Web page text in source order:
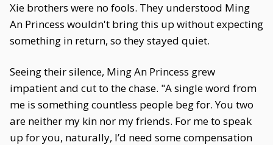
Xie brothers were no fools. They understood Ming
An Princess wouldn't bring this up without expecting
something in return, so they stayed quiet.
Seeing their silence, Ming An Princess grew
impatient and cut to the chase. "A single word from
me is something countless people beg for. You two
are neither my kin nor my friends. For me to speak
up for you, naturally, I’d need some compensation